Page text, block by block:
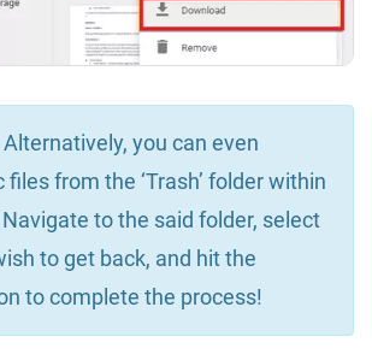
you can even
from the ‘Trash’ folder within
to the said folder, select
to get back, and hit the
to complete the process!